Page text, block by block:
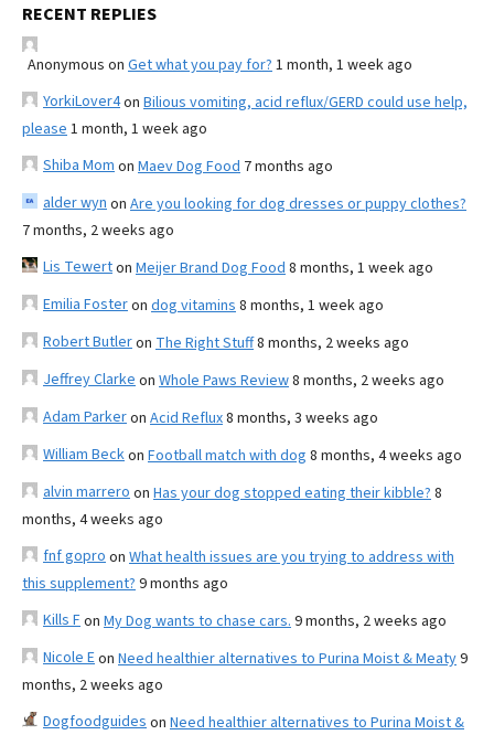
RECENT REPLIES
Anonymous on Get what you pay for? 1 month, 1 week ago
YorkiLover4on Bilious vomiting, acid reflux/GERD could use help,
please 1 month, 1 week ago
Shiba Mom on Maev Dog Food 7 months ago
alder wyn on Are you looking for dog dresses or puppy clothes?
7 months, 2 weeks ago
Lis Tewerton Meijer Brand Dog Food 8 months, 1 week ago
Emilia Fosteron dog vitamins 8 months, 1 week ago
Robert Butleron The Right Stuff8 months, 2 weeks ago
Jeffrey Clarke on Whole Paws Review8 months, 2 weeks ago
Adam Parkeron Acid Reflux8 months, 3 weeks ago
William Beckon Football match with dog 8 months, 4 weeks ago
alvin marrero on Has your dog stopped eating their kibble? 8
months, 4 weeks ago
fnf gopro on What health issues are you trying to address with
this supplement? 9 months ago
Kills Fon My Dog wants to chase cars. 9 months, 2 weeks ago
Nicole Eon Need healthier alternatives to Purina Moist & Meaty9
months, 2 weeks ago
Dogfoodguides on Need healthier alternatives to Purina Moist &